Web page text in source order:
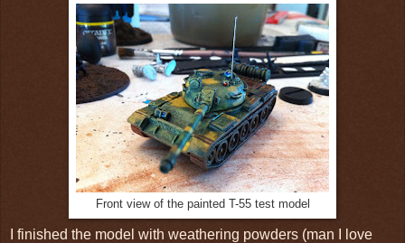
Front view of the painted T-55 test model
I finished the model with weathering powders (man I love